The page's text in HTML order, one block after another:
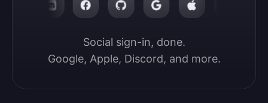
Social sign-in, done.
Google, Apple, Discord, and more.